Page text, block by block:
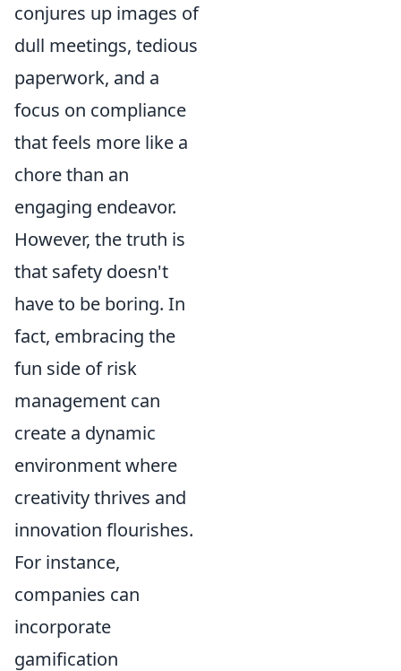
conjures up images of
dull meetings, tedious
paperwork, and a
focus on compliance
that feels more like a
chore than an
engaging endeavor.
However, the truth is
that safety doesn't
have to be boring. In
fact, embracing the
fun side of risk
management can
create a dynamic
environment where
creativity thrives and
innovation flourishes.
For instance,
companies can
incorporate
gamification